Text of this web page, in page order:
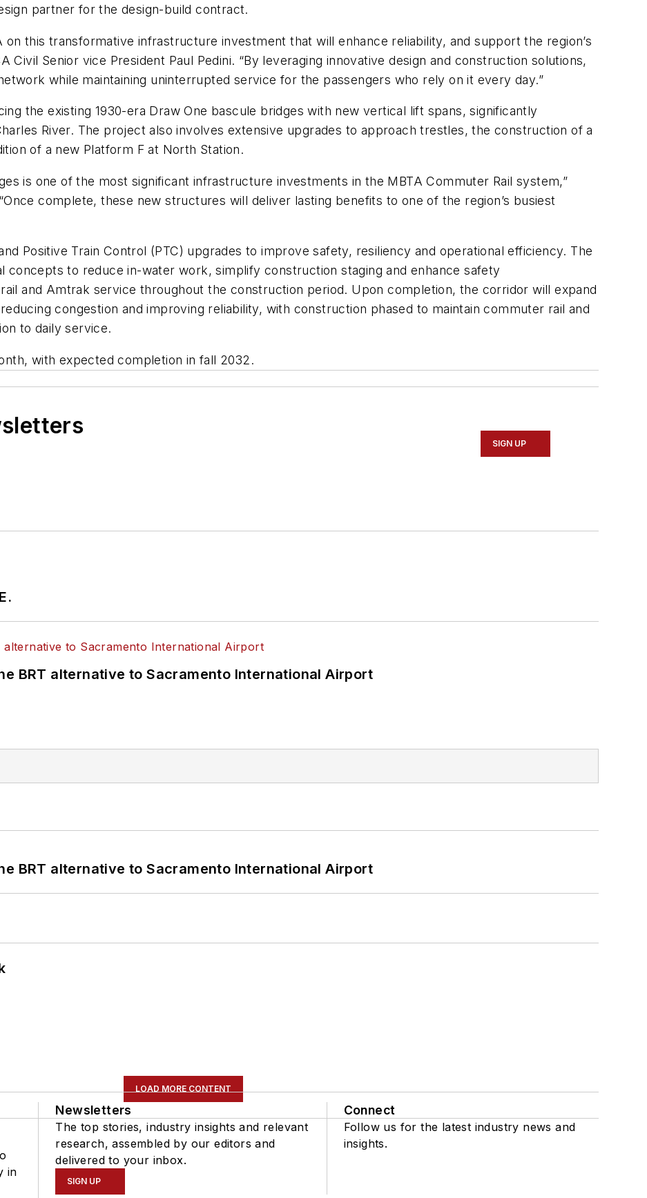
partner for the design-build contract.
this transformative infrastructure investment that will enhance reliability, and support the region’s
Civil Senior vice President Paul Pedini. “By leveraging innovative design and construction solutions,
while maintaining uninterrupted service for the passengers who rely on it every day.”
the existing 1930-era Draw One bascule bridges with new vertical lift spans, significantly
River. The project also involves extensive upgrades to approach trestles, the construction of a
of a new Platform F at North Station.
is one of the most significant infrastructure investments in the MBTA Commuter Rail system,”
complete, these new structures will deliver lasting benefits to one of the region’s busiest
Positive Train Control (PTC) upgrades to improve safety, resiliency and operational efficiency. The
concepts to reduce in-water work, simplify construction staging and enhance safety
and Amtrak service throughout the construction period. Upon completion, the corridor will expand
congestion and improving reliability, with construction phased to maintain commuter rail and
to daily service.
with expected completion in fall 2032.
SIGN UP
BRT alternative to Sacramento International Airport
BRT alternative to Sacramento International Airport
LOAD MORE CONTENT
in
Newsletters
The top stories, industry insights and relevant
research, assembled by our editors and
delivered to your inbox.
SIGN UP
Connect
Follow us for the latest industry news and
insights.